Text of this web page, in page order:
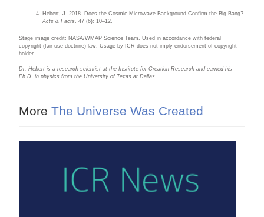
Hebert, J. 2018. Does the Cosmic Microwave Background Confirm the Big Bang?
Acts & Facts
. 47 (6): 10–12.
Stage image credit: NASA/WMAP Science Team. Used in accordance with federal
copyright (fair use doctrine) law. Usage by ICR does not imply endorsement of copyright
holder.
Dr. Hebert is a research scientist at the Institute for Creation Research and earned his
Ph.D. in physics from the University of Texas at Dallas.
More The Universe Was Created